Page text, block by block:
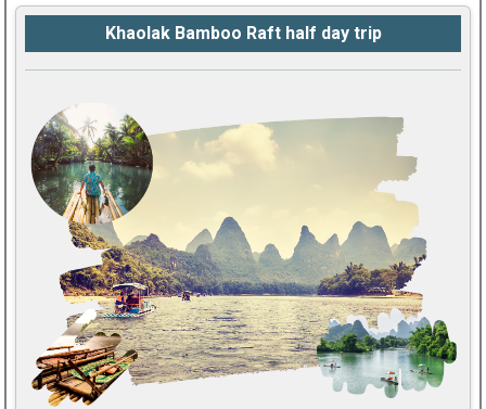
Khaolak Bamboo Raft half day trip